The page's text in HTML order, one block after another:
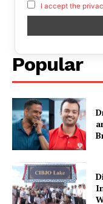
I accept the
Popular